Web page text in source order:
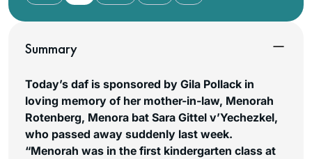
Summary
Today’s daf is sponsored by Gila Pollack in
loving memory of her mother-in-law, Menorah
Rotenberg, Menora bat Sara Gittel v’Yechezkel,
who passed away suddenly last week.
“Menorah was in the first kindergarten class at